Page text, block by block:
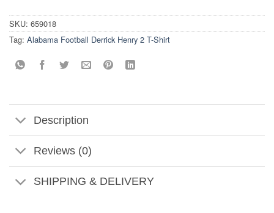
SKU: 659018
Tag: Alabama Football Derrick Henry 2 T-Shirt
Description
Reviews (0)
SHIPPING & DELIVERY